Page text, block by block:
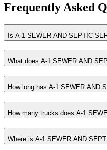
Frequently Asked
Is A-1 SEWER AND SEPTIC
What does A-1 SEWER AND
How long has A-1 SEWER AND
How many trucks does A-1
Where is A-1 SEWER AND